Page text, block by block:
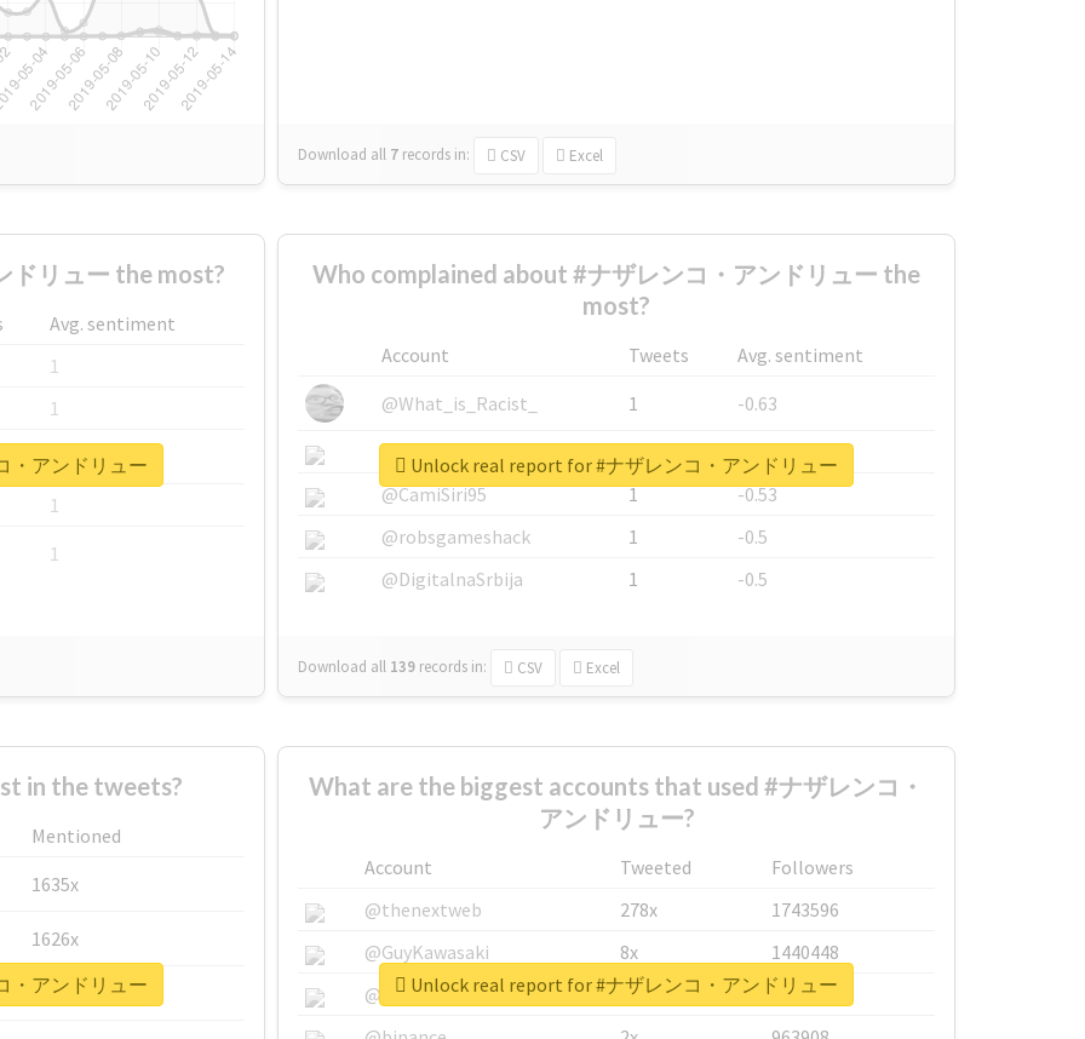
Download all 7 records in: CSV Excel
ドリュー the most?
Avg. sentiment
1
1
1
1
1
・アンドリュー
Who complained about #ナザレンコ・アンドリュー the
most?
Account Tweets
Avg. sentiment
@What_is_Racist_
1
-0.63
@SkateChart
1
-0.6
@CamiSiri95
1
-0.53
@robsgameshack
1
-0.5
@DigitalnaSrbija
1 -0.5
Download all 139 records in: CSV Excel
Unlock real report for #ナザレンコ・アンドリュー
in the tweets?
Mentioned
1635x
1626x
662x
・アンドリュー
What are the biggest accounts that used #ナザレンコ・
アンドリュー?
Account Tweeted
Followers
@thenextweb
278x
1743596
@GuyKawasaki
8x
1440448
@justinsuntron
6x
1123950
Unlock real report for #ナザレンコ・アンドリュー